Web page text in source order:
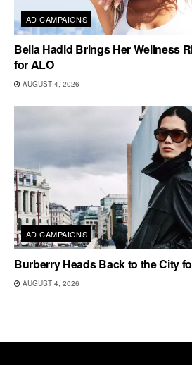
AD CAMPAIGNS
Bella Hadid Brings Her Wellness
for ALO
AUGUST 4, 2026
AD CAMPAIGNS
Burberry Heads Back to the City
AUGUST 4, 2026